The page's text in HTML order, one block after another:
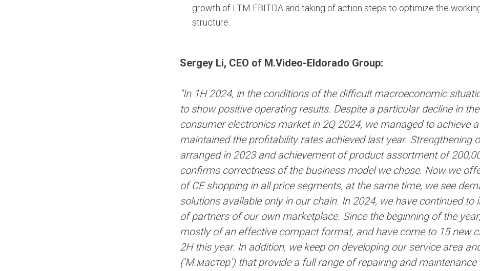
growth of LTM EBITDA and taking of action steps to optimize the
structure.
Sergey Li, CEO of M.Video-Eldorado Group:
“In 1H 2024, in the conditions of the difficult macroeconomic
to show positive operating results. Despite a particular decline in
consumer electronics market in 2Q 2024, we managed to achieve
maintained the profitability rates achieved last year. Strengthening
arranged in 2023 and achievement of product assortment of
confirms correctness of the business model we chose. Now we
of CE shopping in all price segments, at the same time, we see
solutions available only in our chain. In 2024, we have continued
of partners of our own marketplace. Since the beginning of the
mostly of an effective compact format, and have come to 15 new
2H this year. In addition, we keep on developing our service area
(‘М.мастер’) that provide a full range of repairing and